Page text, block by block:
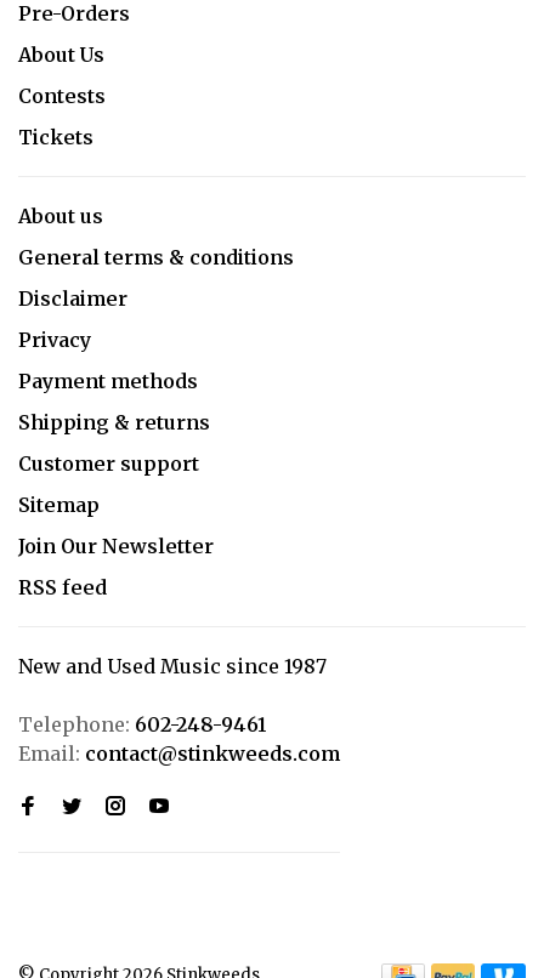
Pre-Orders
About Us
Contests
Tickets
About us
General terms & conditions
Disclaimer
Privacy
Payment methods
Shipping & returns
Customer support
Sitemap
Join Our Newsletter
RSS feed
New and Used Music since 1987
Telephone: 602-248-9461
Email: contact@stinkweeds.com